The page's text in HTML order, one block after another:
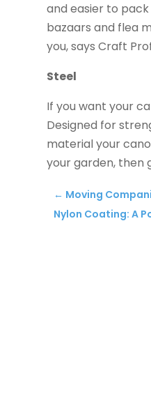
and easier to
bazaars and flea
you, says Craft
Steel
If you want your
Designed for
material your
your garden, then
← Moving
Nylon Coating: A